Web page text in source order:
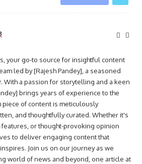
your go-to source for insightful content
led by [Rajesh Pandey], a seasoned
With a passion for storytelling and a keen
brings years of experience to the
piece of content is meticulously
and thoughtfully curated. Whether it's
or thought-provoking opinion
to deliver engaging content that
Join us on our journey as we
world of news and beyond, one article at